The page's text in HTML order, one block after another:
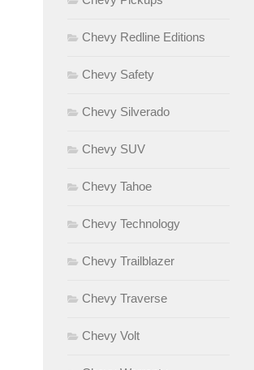
Chevy Redline Editions
Chevy Safety
Chevy Silverado
Chevy SUV
Chevy Tahoe
Chevy Technology
Chevy Trailblazer
Chevy Traverse
Chevy Volt